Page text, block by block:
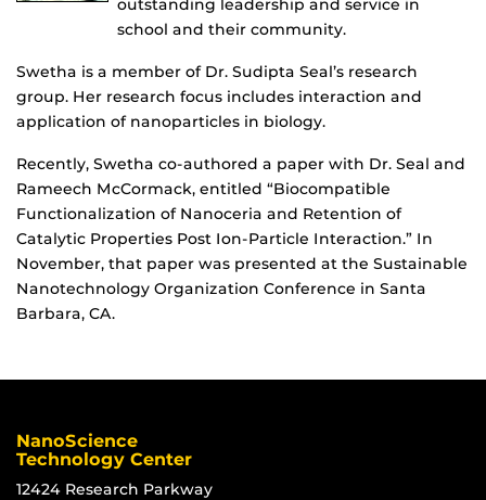
outstanding leadership and service in
school and their community.
Swetha is a member of Dr. Sudipta Seal’s research
group. Her research focus includes interaction and
application of nanoparticles in biology.
Recently, Swetha co-authored a paper with Dr. Seal and
Rameech McCormack, entitled “Biocompatible
Functionalization of Nanoceria and Retention of
Catalytic Properties Post Ion-Particle Interaction.” In
November, that paper was presented at the Sustainable
Nanotechnology Organization Conference in Santa
Barbara, CA.
NanoScience
Technology Center
12424 Research Parkway